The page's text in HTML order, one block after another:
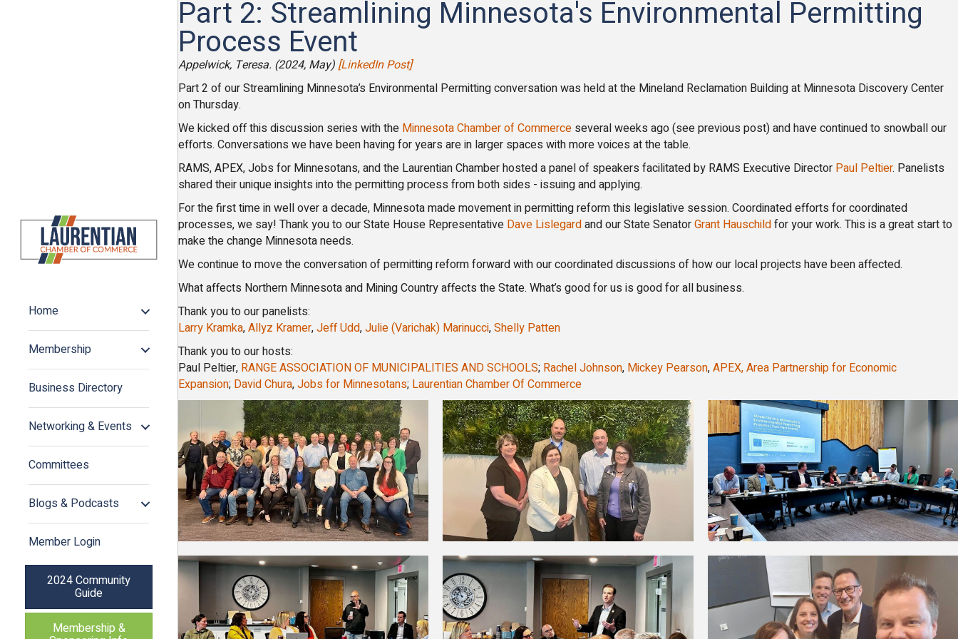
Home
Membership
Business Directory
Networking & Events
Committees
Blogs & Podcasts
Member Login
2024 Community
Guide
Membership &
Part 2: Streamlining Minnesota's Environmental Permitting
Process Event
Appelwick, Teresa. (2024, May)[LinkedIn Post]
Part 2 of our Streamlining Minnesota’s Environmental Permitting conversation was held at the Mineland Reclamation Building at Minnesota Discovery Center
on Thursday.
We kicked off this discussion series with the Minnesota Chamber of Commerce several weeks ago (see previous post) and have continued to snowball our
efforts. Conversations we have been having for years are in larger spaces with more voices at the table.
RAMS, APEX, Jobs for Minnesotans, and the Laurentian Chamber hosted a panel of speakers facilitated by RAMS Executive Director Paul Peltier. Panelists
shared their unique insights into the permitting process from both sides - issuing and applying.
For the first time in well over a decade, Minnesota made movement in permitting reform this legislative session. Coordinated efforts for coordinated
processes, we say! Thank you to our State House Representative Dave Lislegardand our State SenatorGrant Hauschildfor your work. This is a great start to
make the change Minnesota needs.
We continue to move the conversation of permitting reform forward with our coordinated discussions of how our local projects have been affected.
What affects Northern Minnesota and Mining Country affects the State. What’s good for us is good for all business.
Thank you to our panelists:
Larry Kramka,Allyz Kramer,Jeff Udd,Julie (Varichak) Marinucci,Shelly Patten
Thank you to our hosts:
Paul Peltier, RANGE ASSOCIATION OF MUNICIPALITIES AND SCHOOLS; Rachel Johnson, Mickey Pearson,APEX, Area Partnership for Economic
Expansion; David Chura,Jobs for Minnesotans; Laurentian Chamber Of Commerce